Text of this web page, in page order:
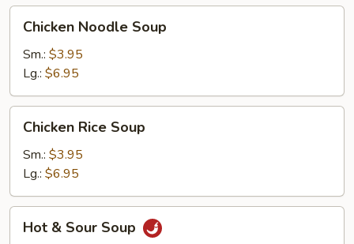
Noodle
Soup
Chicken Noodle Soup
Sm.: $3.95
Lg.: $6.95
Rice
Soup
Chicken Rice Soup
Sm.: $3.95
Lg.: $6.95
Hot & Sour Soup